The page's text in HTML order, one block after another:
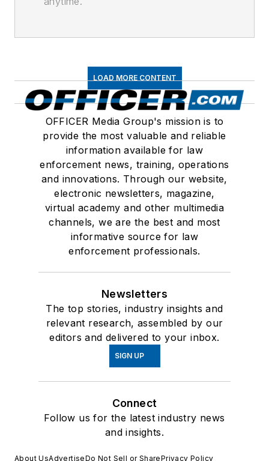
LOAD MORE CONTENT
OFFICER Media Group's mission is to
provide the most valuable and reliable
information available for law
enforcement news, training, operations
and innovations. Through our website,
electronic newsletters, magazine,
virtual academy and other multimedia
channels, we are the best and most
informative source for law
enforcement professionals.
Newsletters
The top stories, industry insights and
relevant research, assembled by our
editors and delivered to your inbox.
SIGN UP
Connect
Follow us for the latest industry news
and insights.
About UsAdvertiseDo Not Sell or SharePrivacy Policy